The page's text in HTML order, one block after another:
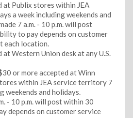
at Publix stores within JEA
a week including weekends and
7 a.m. - 10 p.m. will post
to pay depends on customer
each location.
Western Union desk at any U.S.
or more accepted at Winn
within JEA service territory 7
weekends and holidays.
- 10 p.m. will post within 30
depends on customer service